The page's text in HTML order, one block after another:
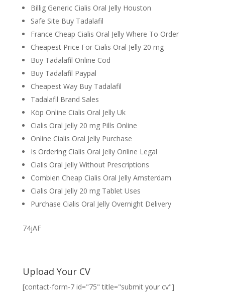
Billig Generic Cialis Oral Jelly Houston
Safe Site Buy Tadalafil
France Cheap Cialis Oral Jelly Where To Order
Cheapest Price For Cialis Oral Jelly 20 mg
Buy Tadalafil Online Cod
Buy Tadalafil Paypal
Cheapest Way Buy Tadalafil
Tadalafil Brand Sales
Köp Online Cialis Oral Jelly Uk
Cialis Oral Jelly 20 mg Pills Online
Online Cialis Oral Jelly Purchase
Is Ordering Cialis Oral Jelly Online Legal
Cialis Oral Jelly Without Prescriptions
Combien Cheap Cialis Oral Jelly Amsterdam
Cialis Oral Jelly 20 mg Tablet Uses
Purchase Cialis Oral Jelly Overnight Delivery
74jAF
Upload Your CV
[contact-form-7 id="75" title="submit your cv"]